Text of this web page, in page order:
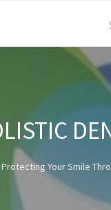
Protecting Your Smile